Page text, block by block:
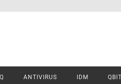
ANTIVIRUS IDM